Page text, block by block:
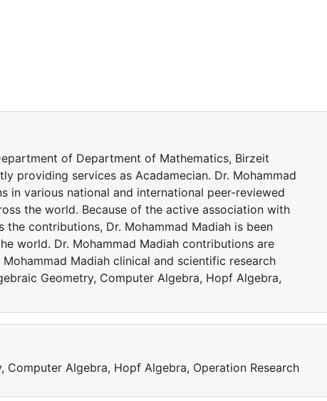
of Department of Mathematics, Birzeit
providing services as Acadamecian. Dr. Mohammad
in various national and international peer-reviewed
the world. Because of the active association with
contributions, Dr. Mohammad Madiah is been
world. Dr. Mohammad Madiah contributions are
Madiah clinical and scientific research
Geometry, Computer Algebra, Hopf Algebra,
Algebra, Hopf Algebra, Operation Research